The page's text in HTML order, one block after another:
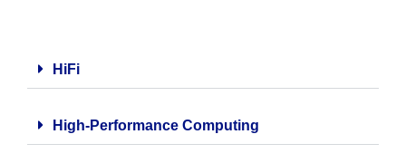
HiFi
High-Performance Computing